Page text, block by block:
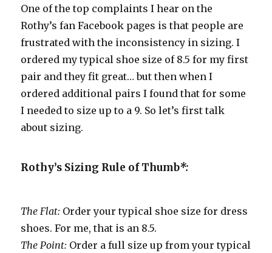
One of the top complaints I hear on the
Rothy’s fan Facebook pages is that people are
frustrated with the inconsistency in sizing. I
ordered my typical shoe size of 8.5 for my first
pair and they fit great… but then when I
ordered additional pairs I found that for some
I needed to size up to a 9. So let’s first talk
about sizing.
Rothy’s Sizing Rule of Thumb*:
The Flat: Order your typical shoe size for dress
shoes. For me, that is an 8.5.
The Point: Order a full size up from your typical